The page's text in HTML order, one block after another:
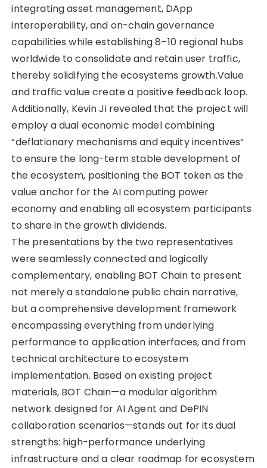
integrating asset management, DApp
interoperability, and on-chain governance
capabilities while establishing 8–10 regional hubs
worldwide to consolidate and retain user traffic,
thereby solidifying the ecosystems growth.Value
and traffic value create a positive feedback loop.
Additionally, Kevin Ji revealed that the project will
employ a dual economic model combining
“deflationary mechanisms and equity incentives”
to ensure the long-term stable development of
the ecosystem, positioning the BOT token as the
value anchor for the AI computing power
economy and enabling all ecosystem participants
to share in the growth dividends.
The presentations by the two representatives
were seamlessly connected and logically
complementary, enabling BOT Chain to present
not merely a standalone public chain narrative,
but a comprehensive development framework
encompassing everything from underlying
performance to application interfaces, and from
technical architecture to ecosystem
implementation. Based on existing project
materials, BOT Chain—a modular algorithm
network designed for AI Agent and DePIN
collaboration scenarios—stands out for its dual
strengths: high-performance underlying
infrastructure and a clear roadmap for ecosystem